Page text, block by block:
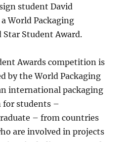
student David
World Packaging
Student Award.
Awards competition is
by the World Packaging
international packaging
for students –
– from countries
are involved in projects